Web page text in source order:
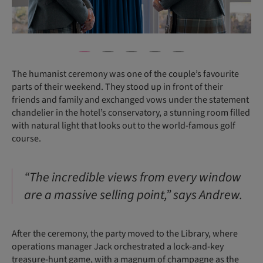
The humanist ceremony was one of the couple’s favourite
parts of their weekend. They stood up in front of their
friends and family and exchanged vows under the statement
chandelier in the hotel’s conservatory, a stunning room filled
with natural light that looks out to the world-famous golf
course.
“The incredible views from every window
are a massive selling point,” says Andrew.
After the ceremony, the party moved to the Library, where
operations manager Jack orchestrated a lock-and-key
treasure-hunt game, with a magnum of champagne as the